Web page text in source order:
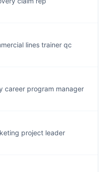
lines trainer qc
career program manager
project leader